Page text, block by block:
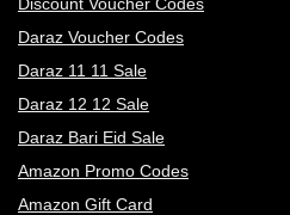
Daraz Voucher Codes
Daraz 11 11 Sale
Daraz 12 12 Sale
Daraz Bari Eid Sale
Amazon Promo Codes
Amazon Gift Card